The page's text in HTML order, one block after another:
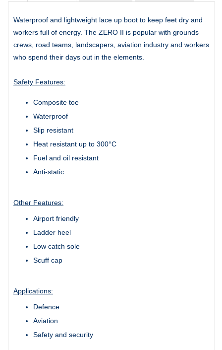
Waterproof and lightweight lace up boot to keep feet dry and
workers full of energy. The ZERO II is popular with grounds
crews, road teams, landscapers, aviation industry and workers
who spend their days out in the elements.
Safety Features:
Composite toe
Waterproof
Slip resistant
Heat resistant up to 300°C
Fuel and oil resistant
Anti-static
Other Features:
Airport friendly
Ladder heel
Low catch sole
Scuff cap
Applications:
Defence
Aviation
Safety and security